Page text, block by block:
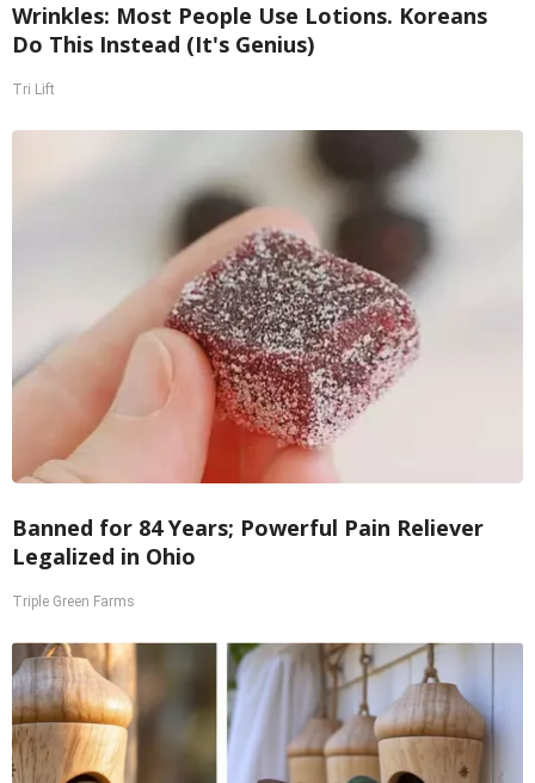
Wrinkles: Most People Use Lotions. Koreans
Do This Instead (It's Genius)
Tri Lift
Banned for 84 Years; Powerful Pain Reliever
Legalized in Ohio
Triple Green Farms